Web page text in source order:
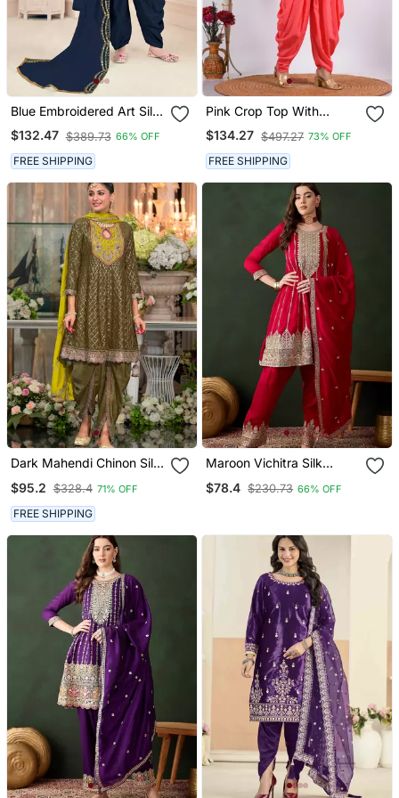
Blue Embroidered Art Silk
Semi Stitched Punjabi
Salwar Suit Up To 42"
Size
$132.47 $389.73 66% OFF
FREE SHIPPING
Pink Crop Top With
Jacket With Punjabi
Salwar Suit
$134.27 $497.27 73% OFF
FREE SHIPPING
Dark Mahendi Chinon Silk
Dhoti Suit
$95.2 $328.4 71% OFF
FREE SHIPPING
Maroon Vichitra Silk
Dupatta | Embroidered
$78.4 $230.73 66% OFF